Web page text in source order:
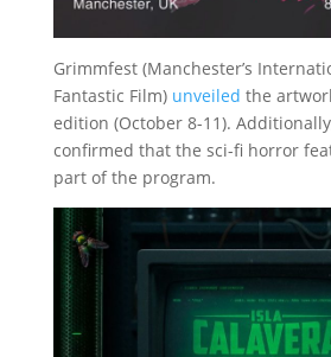
Grimmfest (Manchester’s
Fantastic Film) unveiled the
edition (October 8-11).
confirmed that the sci-fi horror
part of the program.